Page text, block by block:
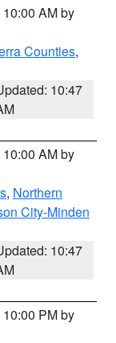
AM by
Counties,
10:47
AM by
, Northern
City-Minden
10:47
PM by